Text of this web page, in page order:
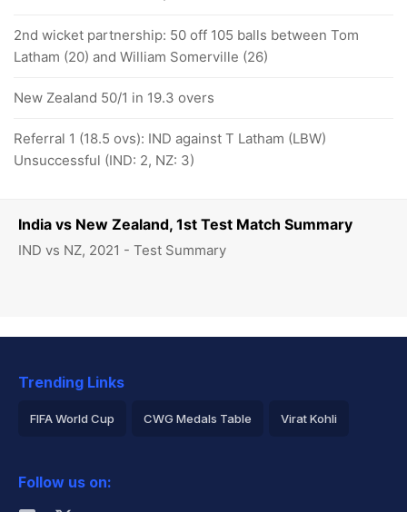
India vs New Zealand, 1st Test Match Summary
IND vs NZ, 2021 - Test Summary
2nd wicket partnership: 50 off 105 balls between Tom
Latham (20) and William Somerville (26)
New Zealand 50/1 in 19.3 overs
Referral 1 (18.5 ovs): IND against T Latham (LBW)
Unsuccessful (IND: 2, NZ: 3)
Trending Links
FIFA World Cup CWG Medals Table Virat Kohli
Rohit Sharma
Follow us on: